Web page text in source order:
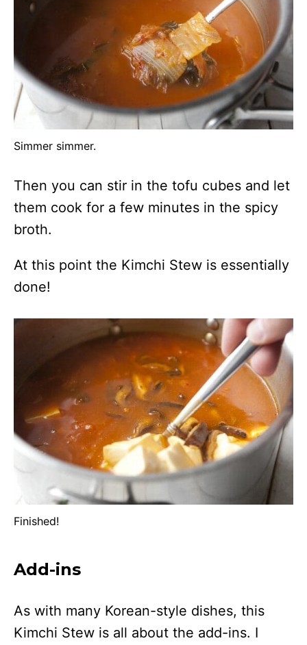
Simmer simmer.
Then you can stir in the tofu cubes and let
them cook for a few minutes in the spicy
broth.
At this point the Kimchi Stew is essentially
done!
Finished!
Add-ins
As with many Korean-style dishes, this
Kimchi Stew is all about the add-ins. I